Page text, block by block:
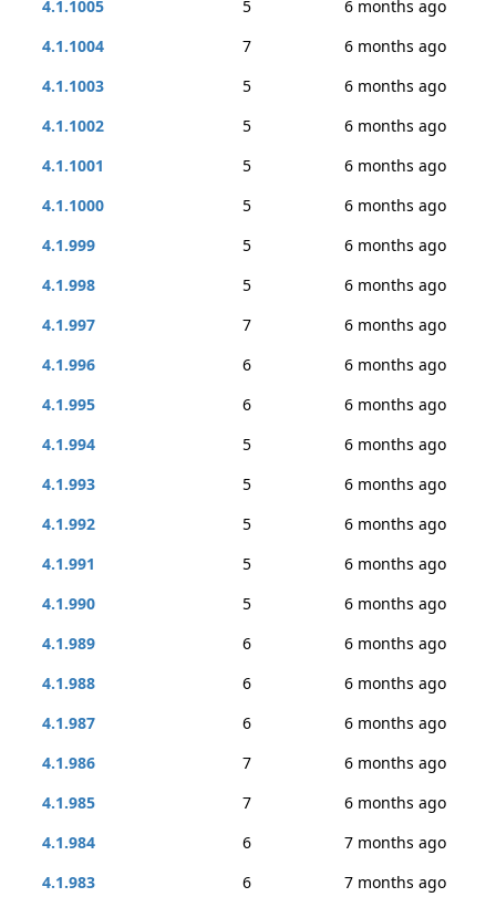
4.1.1005
5
6 months ago
4.1.1004
7
6 months ago
4.1.1003
5
6 months ago
4.1.1002
5
6 months ago
4.1.1001
5
6 months ago
4.1.1000
5
6 months ago
4.1.999
5
6 months ago
4.1.998
5
6 months ago
4.1.997
7
6 months ago
4.1.996
6
6 months ago
4.1.995
6
6 months ago
4.1.994
5
6 months ago
4.1.993
5
6 months ago
4.1.992
5
6 months ago
4.1.991
5
6 months ago
4.1.990
5
6 months ago
4.1.989
6
6 months ago
4.1.988
6
6 months ago
4.1.987
6
6 months ago
4.1.986
7
6 months ago
4.1.985
7
6 months ago
4.1.984
6
7 months ago
4.1.983
6
7 months ago